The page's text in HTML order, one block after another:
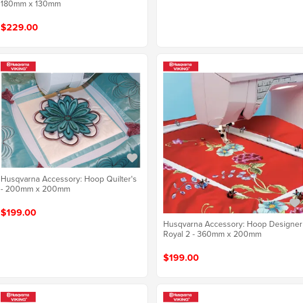
180mm x 130mm
$229.00
Husqvarna Accessory: Hoop Quilter's
- 200mm x 200mm
$199.00
Husqvarna Accessory: Hoop Designer
Royal 2 - 360mm x 200mm
$199.00